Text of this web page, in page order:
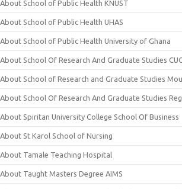
About School of Public Health KNUST
About School of Public Health UHAS
About School of Public Health University of Ghana
About School Of Research And Graduate Studies
About School of Research and Graduate Studies
About School Of Research And Graduate Studies
About Spiritan University College School Of Business
About St Karol School of Nursing
About Tamale Teaching Hospital
About Taught Masters Degree AIMS